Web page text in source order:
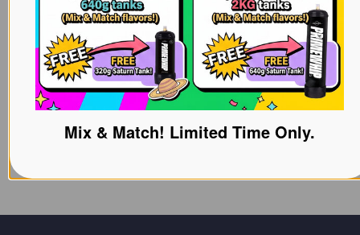
Mix & Match! Limited Time Only.